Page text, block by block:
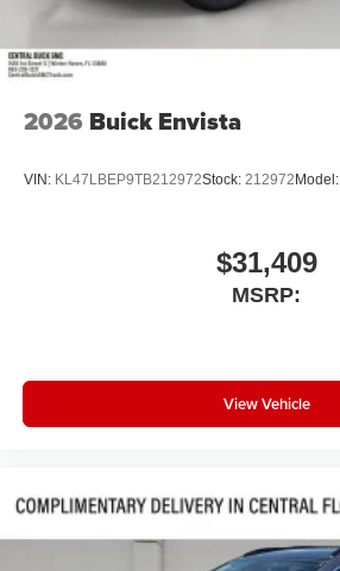
2026 Buick Envista
VIN: KL47LBEP9TB212972Stock: 212972 Model:
$31,409
MSRP:
View Vehicle